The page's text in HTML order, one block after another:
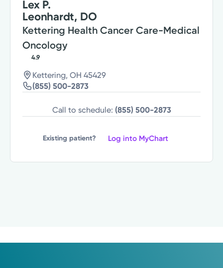
Lex P.
Leonhardt, DO
Kettering Health Cancer Care-Medical
Oncology
4.9
Kettering, OH 45429
(855) 500-2873
Call to schedule: (855) 500-2873
Existing patient? Log into MyChart